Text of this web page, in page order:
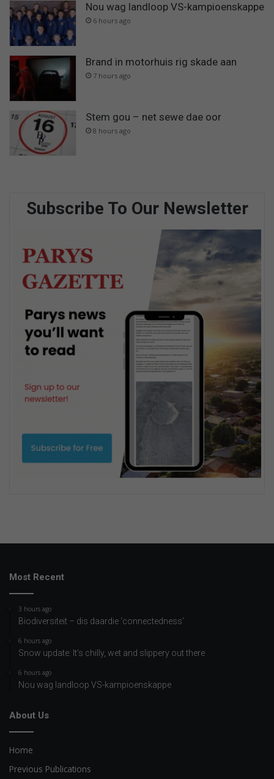
Nou wag landloop VS-kampioenskappe
6 hours ago
Brand in motorhuis rig skade aan
7 hours ago
Stem gou – net sewe dae oor
8 hours ago
Subscribe To Our Newsletter
Most Recent
3 hours ago
Biodiversiteit – dis daardie ‘connectedness’
6 hours ago
Snow update: It’s chilly, wet and slippery out there
6 hours ago
Nou wag landloop VS-kampioenskappe
About Us
Home
Previous Publications